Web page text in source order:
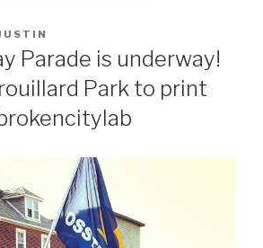
Parade is underway!
Park to print